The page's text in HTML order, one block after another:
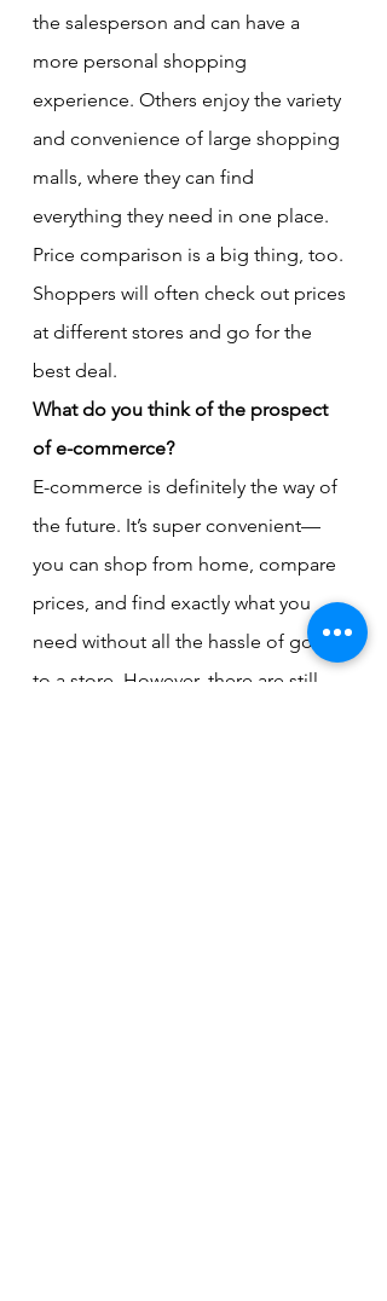
the salesperson and can have a
more personal shopping
experience. Others enjoy the variety
and convenience of large shopping
malls, where they can find
everything they need in one place.
Price comparison is a big thing, too.
Shoppers will often check out prices
at different stores and go for the
best deal.
What do you think of the prospect
of e-commerce?
E-commerce is definitely the way of
the future. It’s super convenient—
you can shop from home, compare
prices, and find exactly what you
need without all the hassle of going
to a store. However, there are still